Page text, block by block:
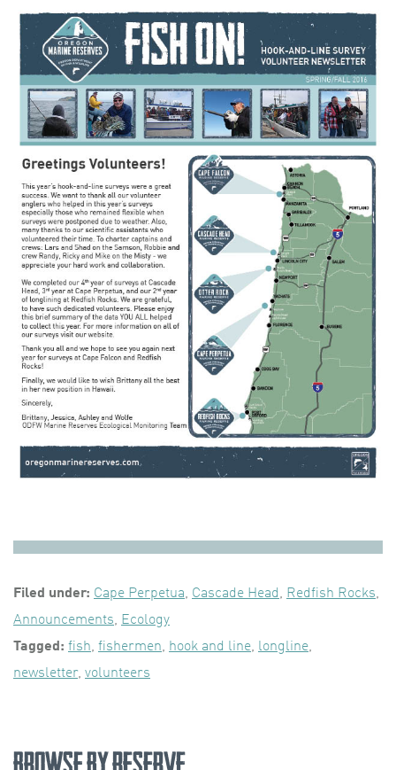
Filed under: Cape Perpetua, Cascade Head, Redfish Rocks,
Announcements, Ecology
Tagged: fish, fishermen, hook and line, longline,
newsletter, volunteers